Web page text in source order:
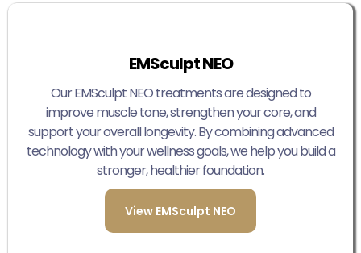
EMSculpt NEO
Our EMSculpt NEO treatments are designed to
improve muscle tone, strengthen your core, and
support your overall longevity. By combining advanced
technology with your wellness goals, we help you build a
stronger, healthier foundation.
View EMSculpt NEO